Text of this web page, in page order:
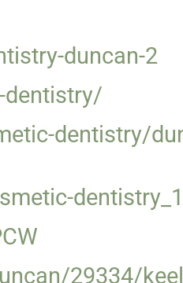
duncan-2
dentistry/
dentistry/
29334/